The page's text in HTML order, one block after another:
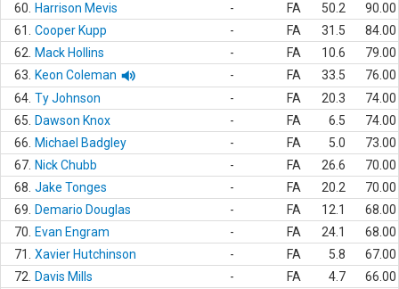
60.
Harrison Mevis - FA 50.2
90.00
61.
Cooper Kupp - FA 31.5
84.00
62.
Mack Hollins - FA 10.6
79.00
63.
Keon Coleman - FA 33.5
76.00
64. Ty Johnson - FA 20.3
74.00
65.
Dawson Knox - FA 6.5
74.00
66.
Michael Badgley - FA 5.0
73.00
67. Nick Chubb - FA 26.6
70.00
68. Jake Tonges - FA 20.2
70.00
69.
Demario Douglas - FA 12.1
68.00
70.
Evan Engram - FA 24.1
68.00
71.
Xavier Hutchinson - FA 5.8
67.00
72.
Davis Mills - FA 4.7
66.00